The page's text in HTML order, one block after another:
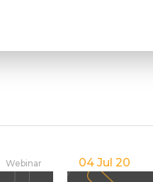
Webinar 04 Jul 20